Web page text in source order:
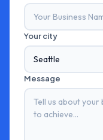
Your city
Message